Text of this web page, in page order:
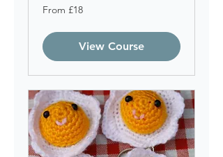
From
18
From £18
View Course